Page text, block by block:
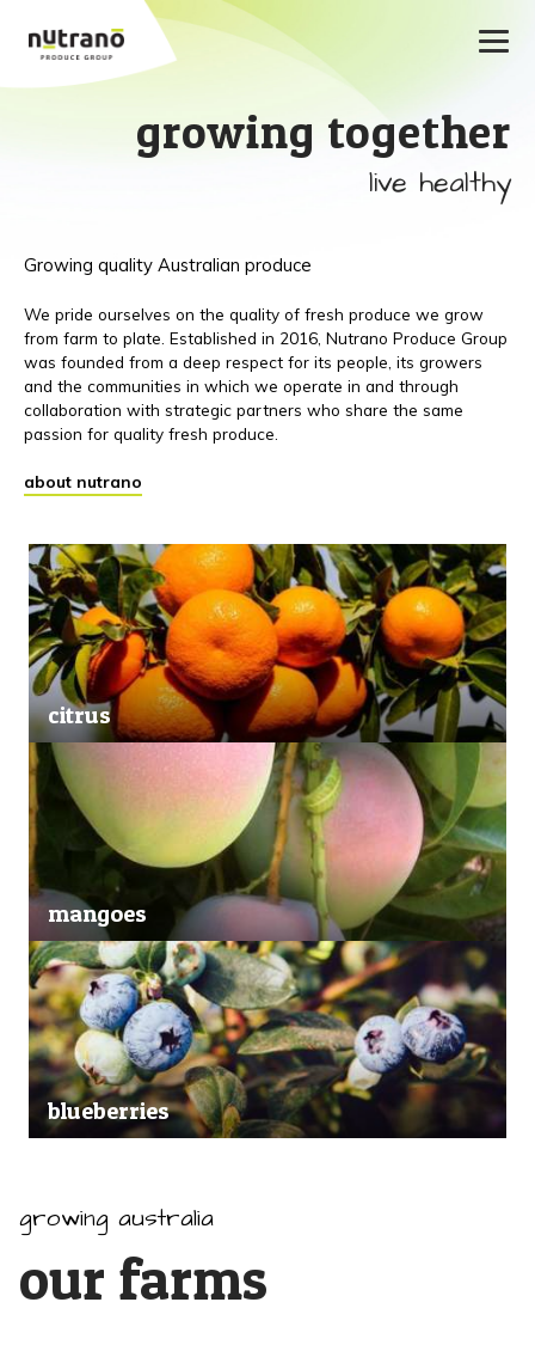
growing together
live healthy
Growing quality Australian produce
We pride ourselves on the quality of fresh produce we grow
from farm to plate. Established in 2016, Nutrano Produce Group
was founded from a deep respect for its people, its growers
and the communities in which we operate in and through
collaboration with strategic partners who share the same
passion for quality fresh produce.
about nutrano
citrus
mangoes
blueberries
growing australia
our farms